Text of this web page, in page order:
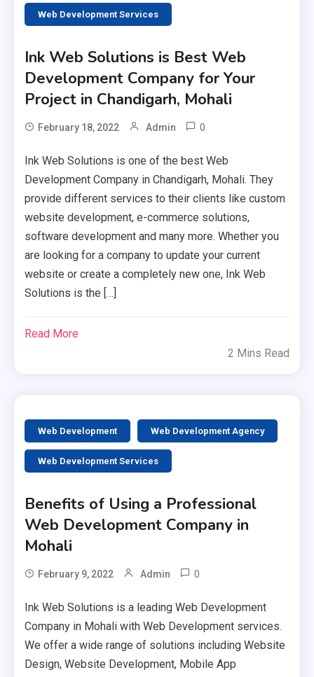
Web Development Services
Ink Web Solutions is Best Web
Development Company for Your
Project in Chandigarh, Mohali
February 18, 2022 Admin 0
Ink Web Solutions is one of the best Web
Development Company in Chandigarh, Mohali. They
provide different services to their clients like custom
website development, e-commerce solutions,
software development and many more. Whether you
are looking for a company to update your current
website or create a completely new one, Ink Web
Solutions is the […]
Read More
2 Mins Read
Web Development Web Development Agency
Web Development Services
Benefits of Using a Professional
Web Development Company in
Mohali
February 9, 2022 Admin 0
Ink Web Solutions is a leading Web Development
Company in Mohali with Web Development services.
We offer a wide range of solutions including Website
Design, Website Development, Mobile App